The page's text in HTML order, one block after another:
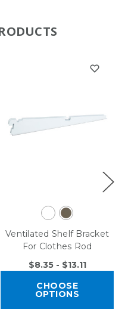
Ventilated Shelf Bracket
For Clothes Rod
$8.35 - $13.11
CHOOSE
OPTIONS